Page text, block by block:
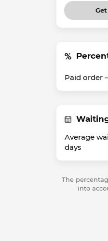
Paid order –
Average
days
The
into